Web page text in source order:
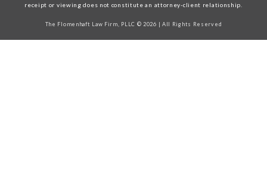
receipt or viewing does not constitute an attorney-client relationship.
The Flomenhaft Law Firm, PLLC © 2026 | All Rights Reserved